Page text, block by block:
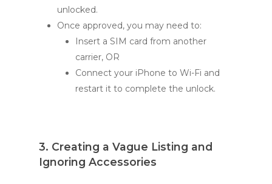
unlocked.
Once approved, you may need to:
Insert a SIM card from another
carrier, OR
Connect your iPhone to Wi-Fi and
restart it to complete the unlock.
3. Creating a Vague Listing and
Ignoring Accessories